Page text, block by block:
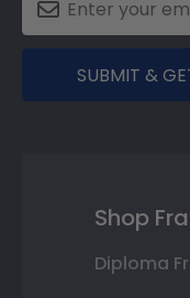
SUBMIT &
Shop
Diploma